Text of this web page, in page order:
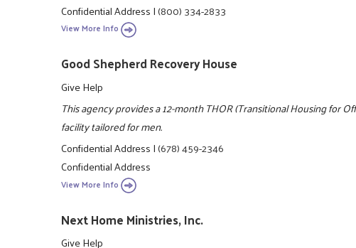
Confidential Address|(800) 334-2833
View More Info
Good Shepherd Recovery House
Give Help
This agency provides a 12-month THOR (Transitional Housing for
facility tailored for men.
Confidential Address|(678) 459-2346
Confidential Address
View More Info
Next Home Ministries, Inc.
Give Help